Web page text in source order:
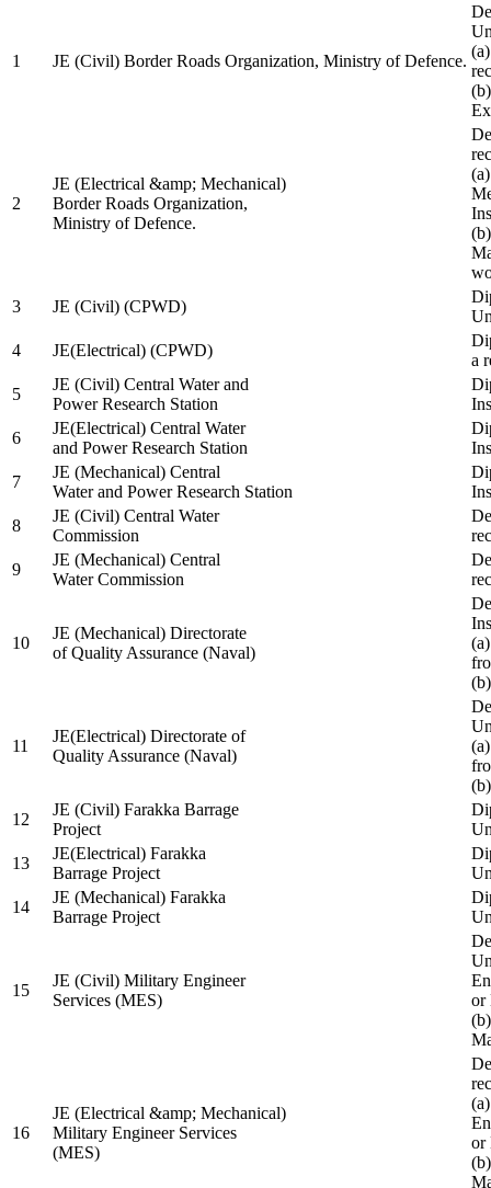
1 JE (Civil) Border Roads Organization, Ministry of Defence.
2
JE (Electrical &amp; Mechanical)
Border Roads Organization,
Ministry of Defence.
3
JE (Civil) (CPWD)
4
JE(Electrical) (CPWD)
a
5
JE (Civil) Central Water and
Power Research Station
6
JE(Electrical) Central Water
and Power Research Station
7
JE (Mechanical) Central
Water and Power Research Station
8
JE (Civil) Central Water
Commission
9
JE (Mechanical) Central
Water Commission
10
JE (Mechanical) Directorate
of Quality Assurance (Naval)
11
JE(Electrical) Directorate of
Quality Assurance (Naval)
12
JE (Civil) Farakka Barrage
Project
13
JE(Electrical) Farakka
Barrage Project
14
JE (Mechanical) Farakka
Barrage Project
15
JE (Civil) Military Engineer
Services (MES)
or
16
JE (Electrical &amp; Mechanical)
Military Engineer Services
(MES)
or